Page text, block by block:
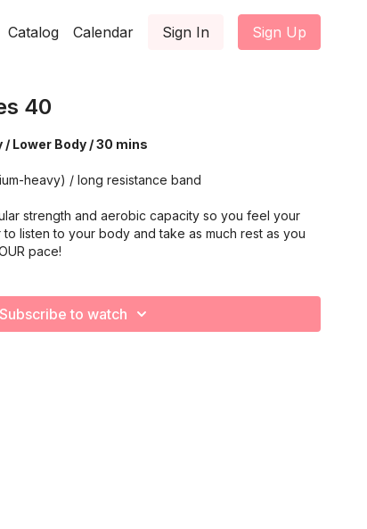
Catalog Calendar Sign In Sign Up
40
Lower Body / 30 mins
heavy) / long resistance band
strength and aerobic capacity so you feel your
listen to your body and take as much rest as you
pace!
Subscribe to watch